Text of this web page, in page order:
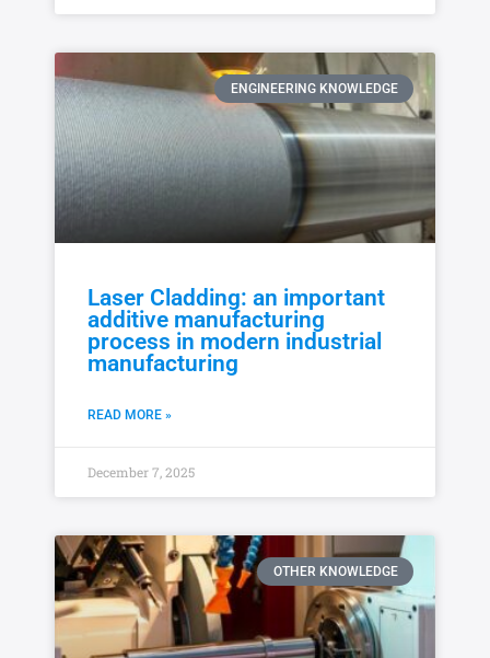
ENGINEERING KNOWLEDGE
Laser Cladding: an important
additive manufacturing
process in modern industrial
manufacturing
READ MORE »
December 7, 2025
OTHER KNOWLEDGE